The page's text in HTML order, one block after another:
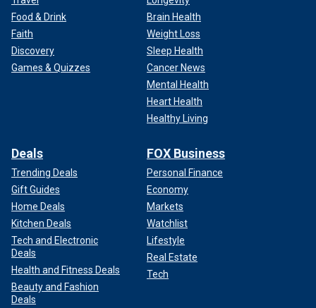
Food & Drink
Faith
Discovery
Games & Quizzes
Brain Health
Weight Loss
Sleep Health
Cancer News
Mental Health
Heart Health
Healthy Living
Deals
Trending Deals
Gift Guides
Home Deals
Kitchen Deals
Tech and Electronic
Deals
Health and Fitness Deals
Beauty and Fashion
Deals
FOX Business
Personal Finance
Economy
Markets
Watchlist
Lifestyle
Real Estate
Tech